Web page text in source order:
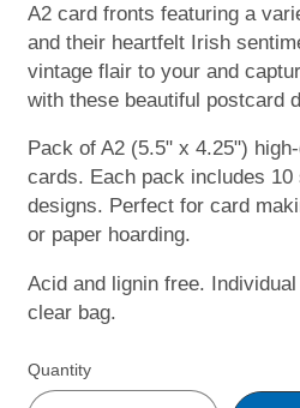
A2 card fronts featuring a
and their heartfelt Irish
vintage flair to your and
with these beautiful postcard
Pack of A2 (5.5" x 4.25")
cards. Each pack includes
designs. Perfect for card
or paper hoarding.
Acid and lignin free.
clear bag.
Quantity